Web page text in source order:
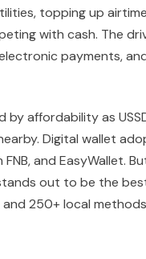
topping up
with cash. The
payments,
by affordability as
Digital wallet
and EasyWallet.
out to be the
250+ local